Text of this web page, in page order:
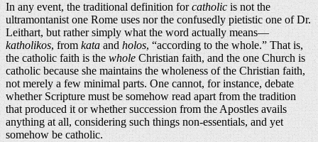
In any event, the traditional definition forcatholicis not the
ultramontanist one Rome uses nor the confusedly pietistic one of Dr.
Leithart, but rather simply what the word actually means—
katholikos, fromkataandholos, “according to the whole.” That is,
the catholic faith is thewholeChristian faith, and the one Church is
catholic because she maintains the wholeness of the Christian faith,
not merely a few minimal parts. One cannot, for instance, debate
whether Scripture must be somehow read apart from the tradition
that produced it or whether succession from the Apostles avails
anything at all, considering such things non-essentials, and yet
somehow be catholic.